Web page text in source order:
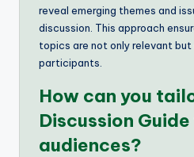
reveal emerging themes and
discussion. This approach
topics are not only relevant
participants.
How can you
Discussion
audiences?